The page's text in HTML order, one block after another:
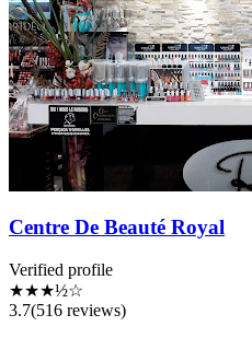
Centre De Beauté Royal
Verified profile
★★★½☆
3.7(516 reviews)